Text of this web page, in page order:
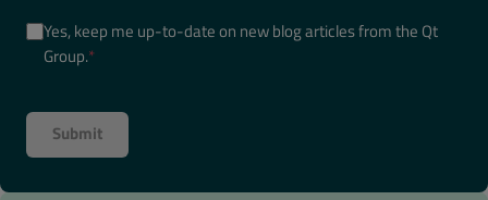
Yes, keep me up-to-date on new blog articles from the Qt
Group.*